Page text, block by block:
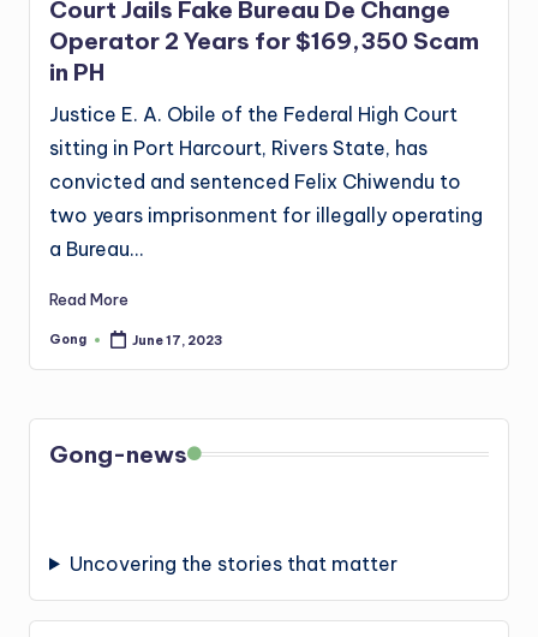
Court Jails Fake Bureau De Change
Operator 2 Years for $169,350 Scam
in PH
Justice E. A. Obile of the Federal High Court
sitting in Port Harcourt, Rivers State, has
convicted and sentenced Felix Chiwendu to
two years imprisonment for illegally operating
a Bureau…
Read More
Posted
Gong June 17, 2023
Gong-news
Uncovering the stories that matter